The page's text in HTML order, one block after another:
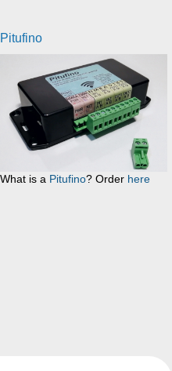
Pitufino
What is a Pitufino? Order here